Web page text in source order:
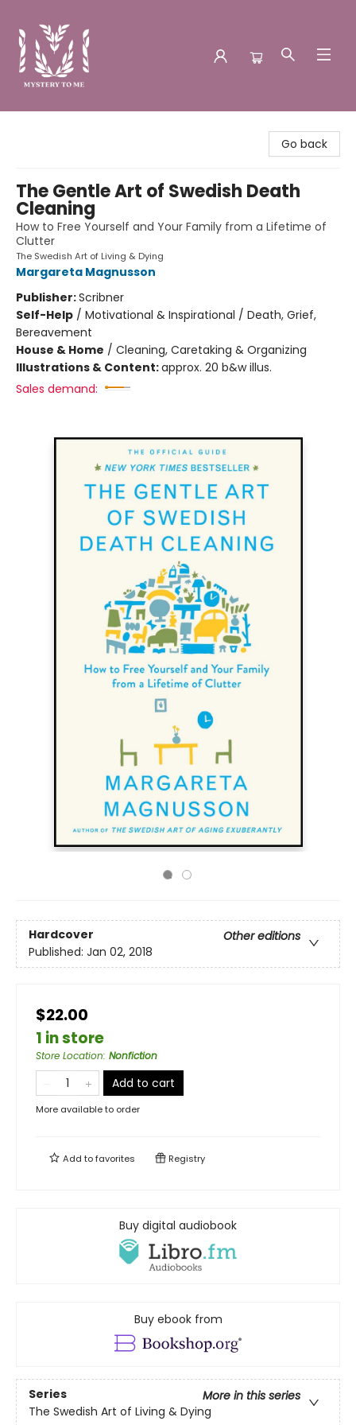
Go back
The Gentle Art of Swedish Death
Cleaning
How to Free Yourself and Your Family from a Lifetime of
Clutter
The Swedish Art of Living & Dying
Margareta Magnusson
Publisher:Scribner
Self-Help / Motivational & Inspirational / Death, Grief,
Bereavement
House & Home / Cleaning, Caretaking & Organizing
Illustrations & Content:approx. 20 b&w illus.
Sales demand:
Hardcover
Other editions
Published: Jan 02, 2018
$22.00
1 in store
Store Location: Nonfiction
Add to cart
More available to order
Add tofavorites Registry
Buy digital audiobook
Buy ebook from
Series
More in this series
The Swedish Art of Living & Dying